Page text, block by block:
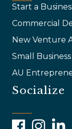
Start a
Commercial
New Venture
Small
AU
Socialize
FacebookInstagram